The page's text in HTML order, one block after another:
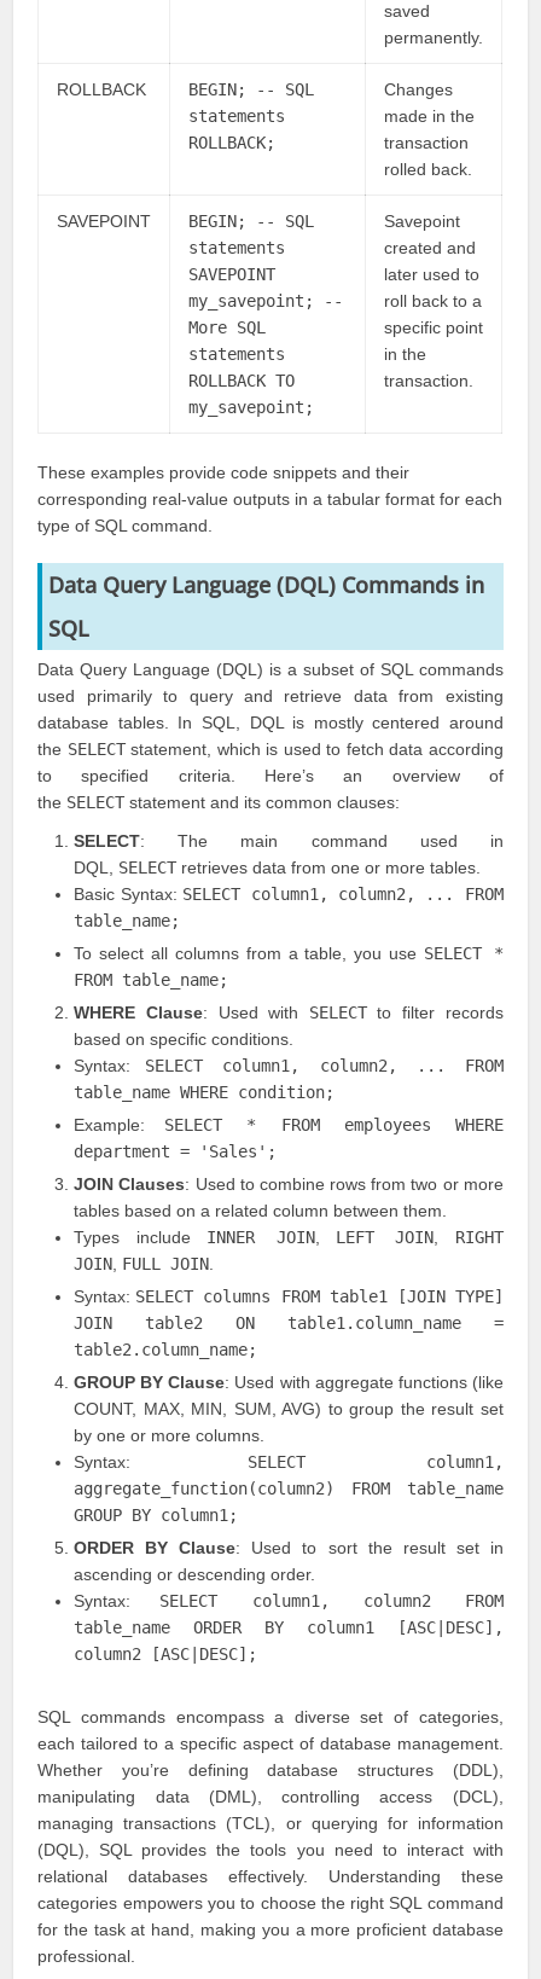
saved
permanently.
ROLLBACK
BEGIN; -- SQL
statements
ROLLBACK;
Changes
made in the
transaction
rolled back.
SAVEPOINT
BEGIN; -- SQL
statements
SAVEPOINT
my_savepoint; --
More SQL
statements
ROLLBACK TO
my_savepoint;
Savepoint
created and
later used to
roll back to a
specific point
in the
transaction.
These examples provide code snippets and their
corresponding real-value outputs in a tabular format for each
type of SQL command.
Data Query Language (DQL) Commands in
SQL
Data Query Language (DQL) is a subset of SQL commands
used primarily to query and retrieve data from existing
database tables. In SQL, DQL is mostly centered around
the SELECTstatement, which is used to fetch data according
to specified criteria. Here’s an overview of
the SELECT statement and its common clauses:
SELECT: The main command used in
DQL, SELECT retrieves data from one or more tables.
Basic Syntax: SELECT column1, column2, ... FROM
table_name;
To select all columns from a table, you use SELECT *
FROM table_name;
WHERE Clause: Used with SELECTto filter records
based on specific conditions.
Syntax: SELECT column1, column2, ... FROM
table_name WHERE condition;
Example: SELECT * FROM employees WHERE
department = 'Sales';
JOIN Clauses: Used to combine rows from two or more
tables based on a related column between them.
Types include INNER JOIN, LEFT JOIN
RIGHT
JOIN FULL JOIN
Syntax: SELECT columns FROM table1 [JOIN TYPE]
JOIN table2 ON table1.column_name =
table2.column_name;
GROUP BY Clause: Used with aggregate functions (like
COUNT, MAX, MIN, SUM, AVG) to group the result set
by one or more columns.
Syntax: SELECT column1,
aggregate_function(column2) FROM table_name
GROUP BY column1;
ORDER BY Clause: Used to sort the result set in
ascending or descending order.
Syntax: SELECT column1, column2 FROM
table_name ORDER BY column1 [ASC|DESC],
column2 [ASC|DESC];
SQL commands encompass a diverse set of categories,
each tailored to a specific aspect of database management.
Whether you’re defining database structures (DDL),
manipulating data (DML), controlling access (DCL),
managing transactions (TCL), or querying for information
(DQL), SQL provides the tools you need to interact with
relational databases effectively. Understanding these
categories empowers you to choose the right SQL command
for the task at hand, making you a more proficient database
professional.